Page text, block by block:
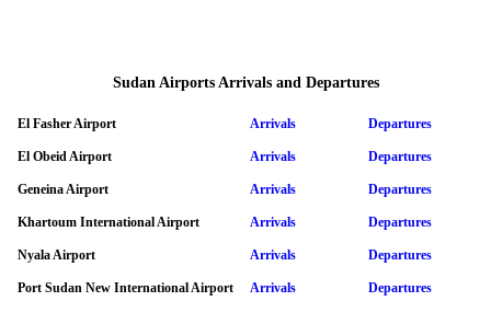
Sudan Airports Arrivals and Departures
El Fasher Airport Arrivals Departures
El Obeid Airport Arrivals Departures
Geneina Airport Arrivals Departures
Khartoum International Airport Arrivals Departures
Nyala Airport Arrivals Departures
Port Sudan New International Airport Arrivals Departures